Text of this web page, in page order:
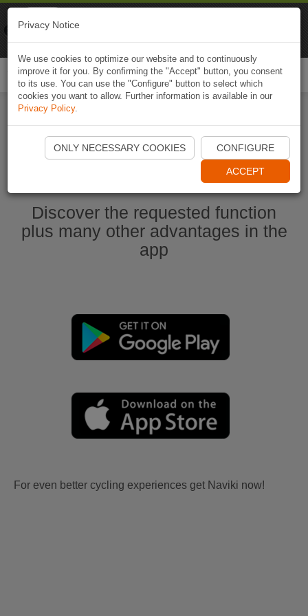
Start Naviki App
Discover the requested function
plus many other advantages in the
app
For even better cycling experiences get Naviki now!
Privacy Notice
We use cookies to optimize our website and to continuously
improve it for you. By confirming the "Accept" button, you consent
to its use. You can use the "Configure" button to select which
cookies you want to allow. Further information is available in our
Privacy Policy.
ONLY NECESSARY COOKIES CONFIGURE
ACCEPT
Naviki